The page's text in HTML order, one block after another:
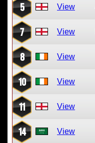
5 View
7 View
8 View
10 View
11 View
14 View